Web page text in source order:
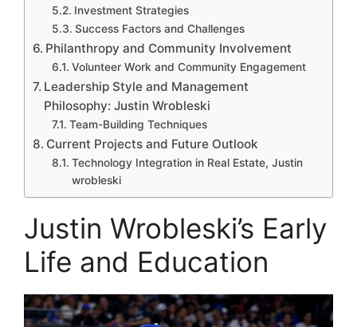
Investment Strategies
Success Factors and Challenges
Philanthropy and Community Involvement
Volunteer Work and Community Engagement
Leadership Style and Management
Philosophy: Justin Wrobleski
Team-Building Techniques
Current Projects and Future Outlook
Technology Integration in Real Estate, Justin
wrobleski
Justin Wrobleski’s Early
Life and Education